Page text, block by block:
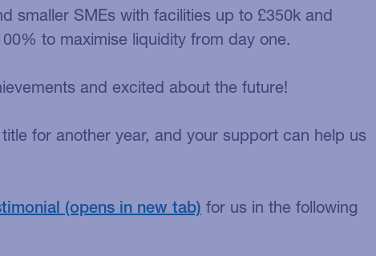
smaller SMEs with facilities up to £350k and
to maximise liquidity from day one.
and excited about the future!
for another year, and your support can help us
for us in the following